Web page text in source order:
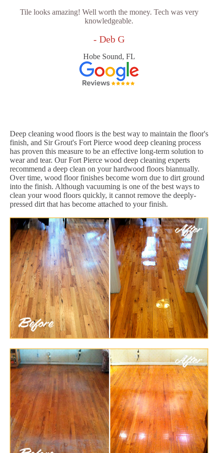
Tile looks amazing! Well worth the money. Tech was very
knowledgeable.
- Deb G
Hobe Sound, FL
Deep cleaning wood floors is the best way to maintain the floor's
finish, and Sir Grout's Fort Pierce wood deep cleaning process
has proven this measure to be an effective long-term solution to
wear and tear. Our Fort Pierce wood deep cleaning experts
recommend a deep clean on your hardwood floors biannually.
Over time, wood floor finishes become worn due to dirt ground
into the finish. Although vacuuming is one of the best ways to
clean your wood floors quickly, it cannot remove the deeply-
pressed dirt that has become attached to your finish.